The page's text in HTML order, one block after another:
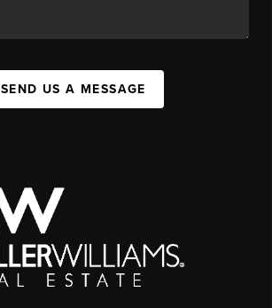
SEND US A MESSAGE